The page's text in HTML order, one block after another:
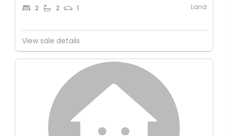
2 2 1 Land
View sale details